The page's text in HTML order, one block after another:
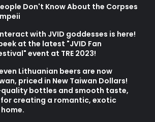
Don't Know About the Corpses
with JVID goddesses is here!
at the latest "JVID Fan
event at TRE 2023!
Lithuanian beers are now
priced in New Taiwan Dollars!
bottles and smooth taste,
creating a romantic, exotic